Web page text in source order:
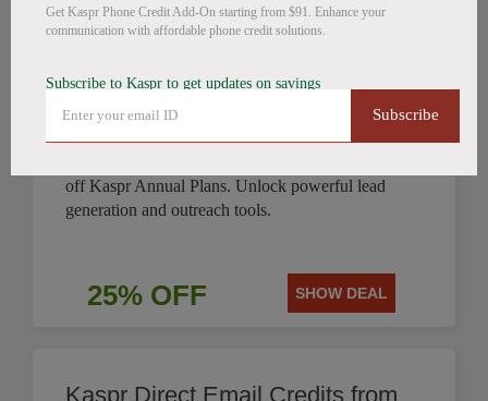
Plans
off Kaspr Annual Plans. Unlock powerful lead
generation and outreach tools.
25% OFF SHOW DEAL
Kaspr Direct Email Credits from
Get Kaspr Phone Credit Add-On starting from $91. Enhance your
communication with affordable phone credit solutions.
Subscribe to Kaspr to get updates on savings
Subscribe